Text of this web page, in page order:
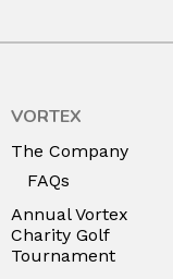
VORTEX
The Company
FAQs
Annual Vortex
Charity Golf
Tournament